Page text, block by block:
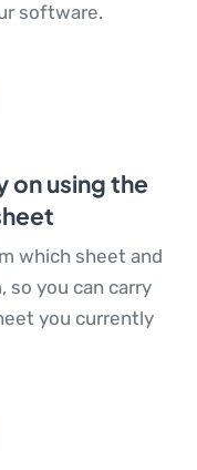
software.
on using the
which sheet and
you can carry
you currently